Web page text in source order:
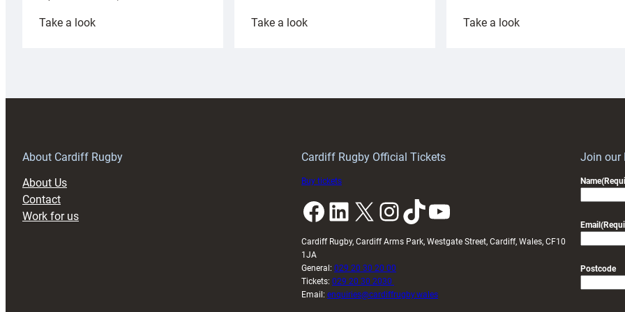
Take a look:
Take a look:
Take a look:
About Cardiff Rugby
About Us
Contact
Work for us
Cardiff Rugby Official Tickets
Buy tickets
Facebook LinkedIn X InstagramTikTok YouTube
Cardiff Rugby, Cardiff Arms Park, Westgate Street, Cardiff, Wales, CF10
1JA
General: 029 20 30 20 00
Tickets: 029 20 30 2030
Email: enquiries@cardiffrugby.wales
Join our
Name
Email
Postcode